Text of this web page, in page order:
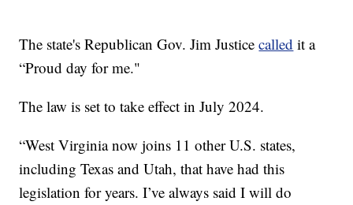
The state's Republican Gov. Jim Justicecalled it a
“Proud day for me."
The law is set to take effect in July 2024.
“West Virginia now joins 11 other U.S. states,
including Texas and Utah, that have had this
legislation for years. I’ve always said I will do